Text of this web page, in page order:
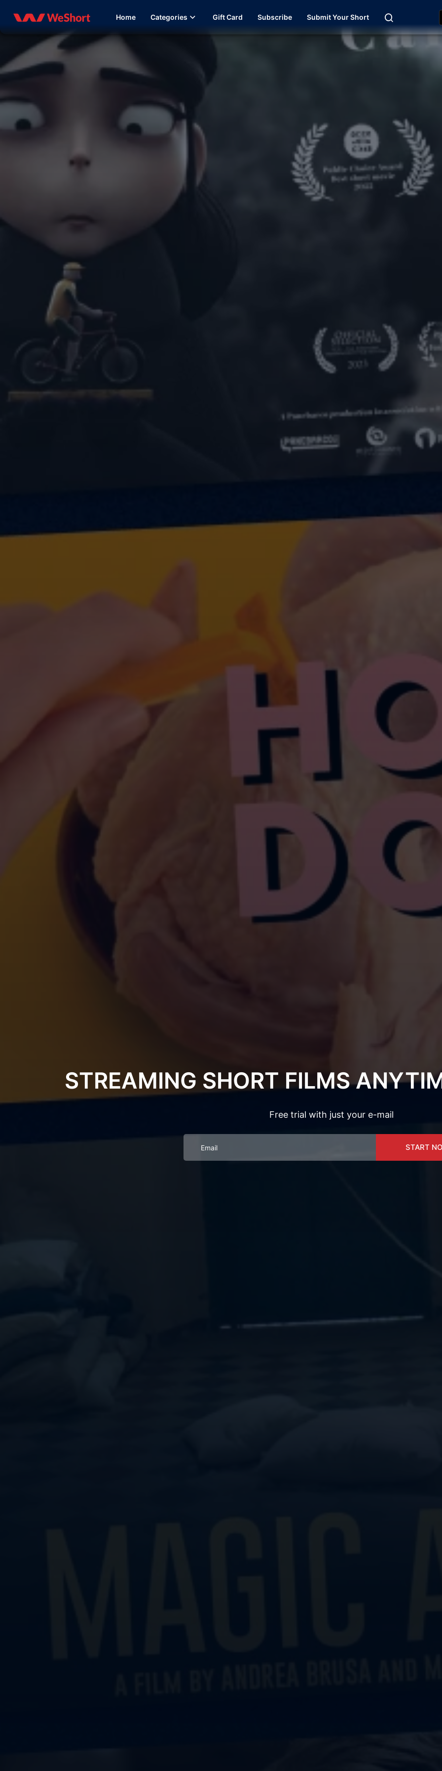
Home Categories Gift Card Subscribe Submit Your Short
STREAMING SHORT FILMS
Free trial with just your e-mail
START